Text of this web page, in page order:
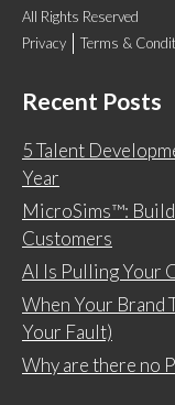
All Rights Reserved
Privacy
Terms &
Recent Posts
5 Talent
Year
MicroSims™:
Customers
AI Is Pulling Your
When Your Brand
Your Fault)
Why are there no